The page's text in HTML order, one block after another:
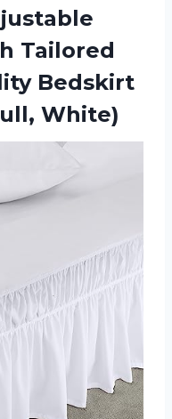
Tailored
Bedskirt
White)